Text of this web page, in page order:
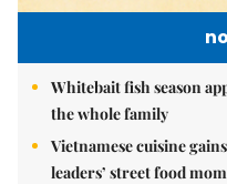
Whitebait fish season
the whole family
Vietnamese cuisine
leaders’ street food